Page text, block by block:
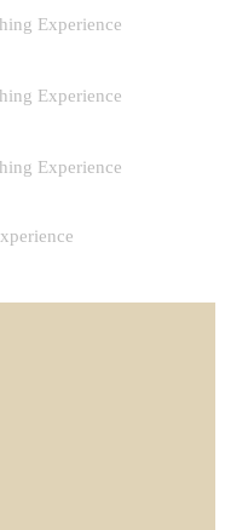
Experience
Experience
Experience